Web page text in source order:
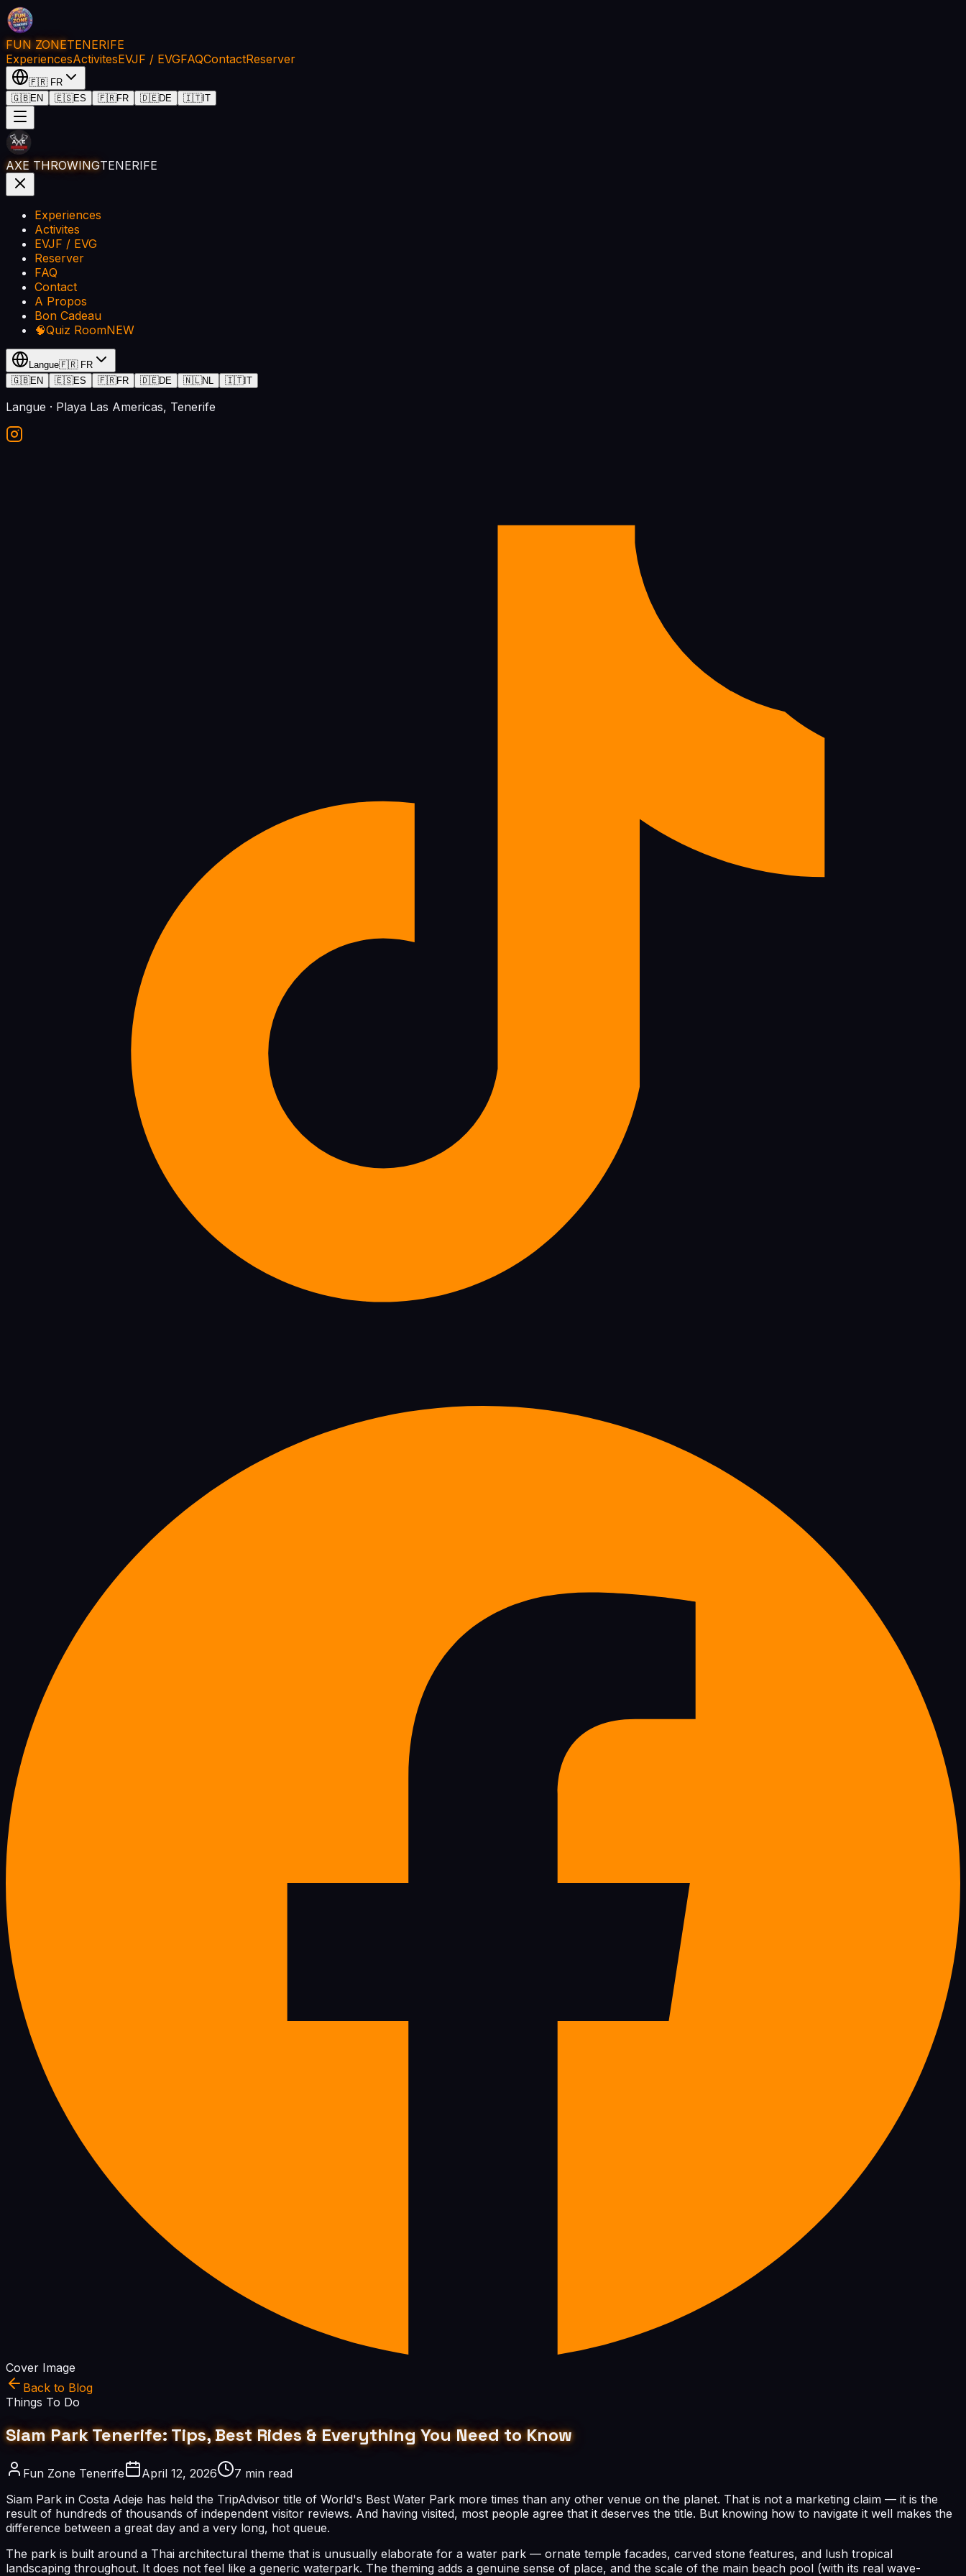
FUN ZONETENERIFE
ExperiencesActivitesEVJF / EVGFAQContactReserver
🇫🇷 FR
🇬🇧EN 🇪🇸ES 🇫🇷FR 🇩🇪DE 🇮🇹IT
AXE THROWINGTENERIFE
Experiences
Activites
EVJF / EVG
Reserver
FAQ
Contact
A Propos
Bon Cadeau
🧠Quiz RoomNEW
Langue🇫🇷 FR
🇬🇧EN 🇪🇸ES 🇫🇷FR 🇩🇪DE 🇳🇱NL 🇮🇹IT
Langue · Playa Las Americas, Tenerife
Cover Image
Back to Blog
Things To Do
Siam Park Tenerife: Tips, Best Rides & Everything You Need to Know
Fun Zone Tenerife April 12, 2026
7 min read
Siam Park in Costa Adeje has held the TripAdvisor title of World's Best Water Park more times than any other venue on the planet. That is not a marketing claim — it is the
result of hundreds of thousands of independent visitor reviews. And having visited, most people agree that it deserves the title. But knowing how to navigate it well makes the
difference between a great day and a very long, hot queue.
The park is built around a Thai architectural theme that is unusually elaborate for a water park — ornate temple facades, carved stone features, and lush tropical
landscaping throughout. It does not feel like a generic waterpark. The theming adds a genuine sense of place, and the scale of the main beach pool (with its real wave-